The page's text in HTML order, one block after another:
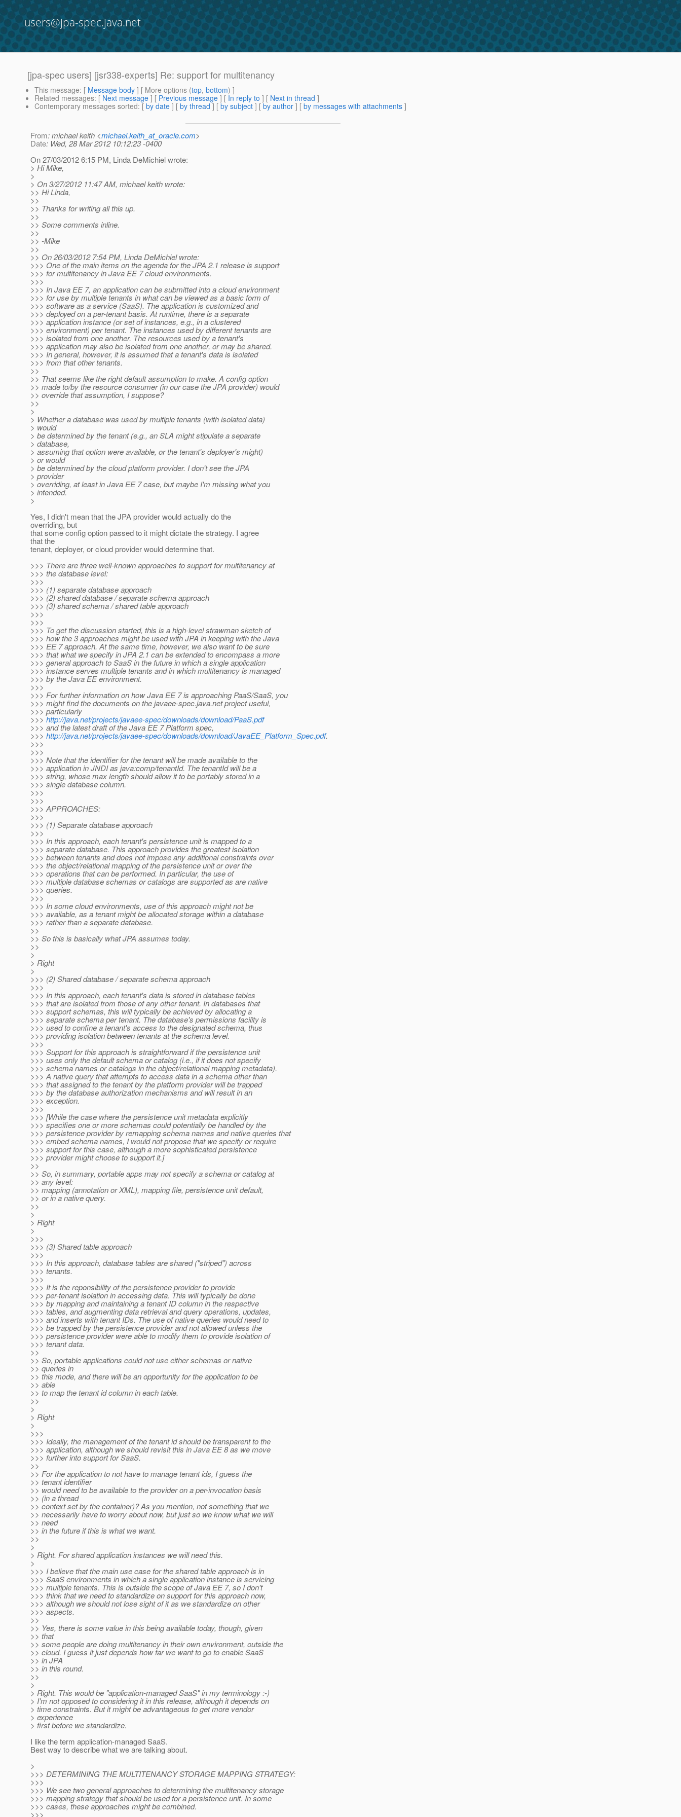
users@jpa-spec.java.net
[jpa-spec users] [jsr338-experts] Re: support for multitenancy
This message: [ Message body ] [ More options (top, bottom) ]
Related messages: [ Next message ] [ Previous message ] [ In reply to ] [ Next in thread ]
Contemporary messages sorted: [ by date ] [ by thread ] [ by subject ] [ by author ] [ by messages with attachments ]
From: michael keith <michael.keith_at_oracle.com>
Date: Wed, 28 Mar 2012 10:12:23 -0400
On 27/03/2012 6:15 PM, Linda DeMichiel wrote:
> Hi Mike,
>
> On 3/27/2012 11:47 AM, michael keith wrote:
>> Hi Linda,
>>
>> Thanks for writing all this up.
>>
>> Some comments inline.
>>
>> -Mike
>>
>> On 26/03/2012 7:54 PM, Linda DeMichiel wrote:
>>> One of the main items on the agenda for the JPA 2.1 release is support
>>> for multitenancy in Java EE 7 cloud environments.
>>>
>>> In Java EE 7, an application can be submitted into a cloud environment
>>> for use by multiple tenants in what can be viewed as a basic form of
>>> software as a service (SaaS). The application is customized and
>>> deployed on a per-tenant basis. At runtime, there is a separate
>>> application instance (or set of instances, e.g., in a clustered
>>> environment) per tenant. The instances used by different tenants are
>>> isolated from one another. The resources used by a tenant's
>>> application may also be isolated from one another, or may be shared.
>>> In general, however, it is assumed that a tenant's data is isolated
>>> from that other tenants.
>>
>> That seems like the right default assumption to make. A config option
>> made to/by the resource consumer (in our case the JPA provider) would
>> override that assumption, I suppose?
>>
>
> Whether a database was used by multiple tenants (with isolated data)
> would
> be determined by the tenant (e.g., an SLA might stipulate a separate
> database,
> assuming that option were available, or the tenant's deployer's might)
> or would
> be determined by the cloud platform provider. I don't see the JPA
> provider
> overriding, at least in Java EE 7 case, but maybe I'm missing what you
> intended.
>
Yes, I didn't mean that the JPA provider would actually do the
overriding, but
that some config option passed to it might dictate the strategy. I agree
that the
tenant, deployer, or cloud provider would determine that.
>>> There are three well-known approaches to support for multitenancy at
>>> the database level:
>>>
>>> (1) separate database approach
>>> (2) shared database / separate schema approach
>>> (3) shared schema / shared table approach
>>>
>>>
>>> To get the discussion started, this is a high-level strawman sketch of
>>> how the 3 approaches might be used with JPA in keeping with the Java
>>> EE 7 approach. At the same time, however, we also want to be sure
>>> that what we specify in JPA 2.1 can be extended to encompass a more
>>> general approach to SaaS in the future in which a single application
>>> instance serves multiple tenants and in which multitenancy is managed
>>> by the Java EE environment.
>>>
>>> For further information on how Java EE 7 is approaching PaaS/SaaS, you
>>> might find the documents on the javaee-spec.java.net project useful,
>>> particularly
>>>http://java.net/projects/javaee-spec/downloads/download/PaaS.pdf
>>> and the latest draft of the Java EE 7 Platform spec,
>>> http://java.net/projects/javaee-spec/downloads/download/JavaEE_Platform_Spec.pdf.
>>>
>>>
>>> Note that the identifier for the tenant will be made available to the
>>> application in JNDI as java:comp/tenantId. The tenantId will be a
>>> string, whose max length should allow it to be portably stored in a
>>> single database column.
>>>
>>>
>>> APPROACHES:
>>>
>>> (1) Separate database approach
>>>
>>> In this approach, each tenant's persistence unit is mapped to a
>>> separate database. This approach provides the greatest isolation
>>> between tenants and does not impose any additional constraints over
>>> the object/relational mapping of the persistence unit or over the
>>> operations that can be performed. In particular, the use of
>>> multiple database schemas or catalogs are supported as are native
>>> queries.
>>>
>>> In some cloud environments, use of this approach might not be
>>> available, as a tenant might be allocated storage within a database
>>> rather than a separate database.
>>
>> So this is basically what JPA assumes today.
>>
>
> Right
>
>>> (2) Shared database / separate schema approach
>>>
>>> In this approach, each tenant's data is stored in database tables
>>> that are isolated from those of any other tenant. In databases that
>>> support schemas, this will typically be achieved by allocating a
>>> separate schema per tenant. The database's permissions facility is
>>> used to confine a tenant's access to the designated schema, thus
>>> providing isolation between tenants at the schema level.
>>>
>>> Support for this approach is straightforward if the persistence unit
>>> uses only the default schema or catalog (i.e., if it does not specify
>>> schema names or catalogs in the object/relational mapping metadata).
>>> A native query that attempts to access data in a schema other than
>>> that assigned to the tenant by the platform provider will be trapped
>>> by the database authorization mechanisms and will result in an
>>> exception.
>>>
>>> [While the case where the persistence unit metadata explicitly
>>> specifies one or more schemas could potentially be handled by the
>>> persistence provider by remapping schema names and native queries that
>>> embed schema names, I would not propose that we specify or require
>>> support for this case, although a more sophisticated persistence
>>> provider might choose to support it.]
>>
>> So, in summary, portable apps may not specify a schema or catalog at
>> any level:
>> mapping (annotation or XML), mapping file, persistence unit default,
>> or in a native query.
>>
>
> Right
>
>>>
>>> (3) Shared table approach
>>>
>>> In this approach, database tables are shared ("striped") across
>>> tenants.
>>>
>>> It is the reponsibility of the persistence provider to provide
>>> per-tenant isolation in accessing data. This will typically be done
>>> by mapping and maintaining a tenant ID column in the respective
>>> tables, and augmenting data retrieval and query operations, updates,
>>> and inserts with tenant IDs. The use of native queries would need to
>>> be trapped by the persistence provider and not allowed unless the
>>> persistence provider were able to modify them to provide isolation of
>>> tenant data.
>>
>> So, portable applications could not use either schemas or native
>> queries in
>> this mode, and there will be an opportunity for the application to be
>> able
>> to map the tenant id column in each table.
>>
>
> Right
>
>>>
>>> Ideally, the management of the tenant id should be transparent to the
>>> application, although we should revisit this in Java EE 8 as we move
>>> further into support for SaaS.
>>
>> For the application to not have to manage tenant ids, I guess the
>> tenant identifier
>> would need to be available to the provider on a per-invocation basis
>> (in a thread
>> context set by the container)? As you mention, not something that we
>> necessarily have to worry about now, but just so we know what we will
>> need
>> in the future if this is what we want.
>>
>
> Right. For shared application instances we will need this.
>
>>> I believe that the main use case for the shared table approach is in
>>> SaaS environments in which a single application instance is servicing
>>> multiple tenants. This is outside the scope of Java EE 7, so I don't
>>> think that we need to standardize on support for this approach now,
>>> although we should not lose sight of it as we standardize on other
>>> aspects.
>>
>> Yes, there is some value in this being available today, though, given
>> that
>> some people are doing multitenancy in their own environment, outside the
>> cloud. I guess it just depends how far we want to go to enable SaaS
>> in JPA
>> in this round.
>>
>
> Right. This would be "application-managed SaaS" in my terminology :-)
> I'm not opposed to considering it in this release, although it depends on
> time constraints. But it might be advantageous to get more vendor
> experience
> first before we standardize.
I like the term application-managed SaaS.
Best way to describe what we are talking about.
>
>>> DETERMINING THE MULTITENANCY STORAGE MAPPING STRATEGY:
>>>
>>> We see two general approaches to determining the multitenancy storage
>>> mapping strategy that should be used for a persistence unit. In some
>>> cases, these approaches might be combined.
>>>